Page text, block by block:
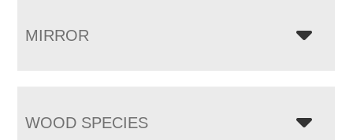
MIRROR
WOOD SPECIES